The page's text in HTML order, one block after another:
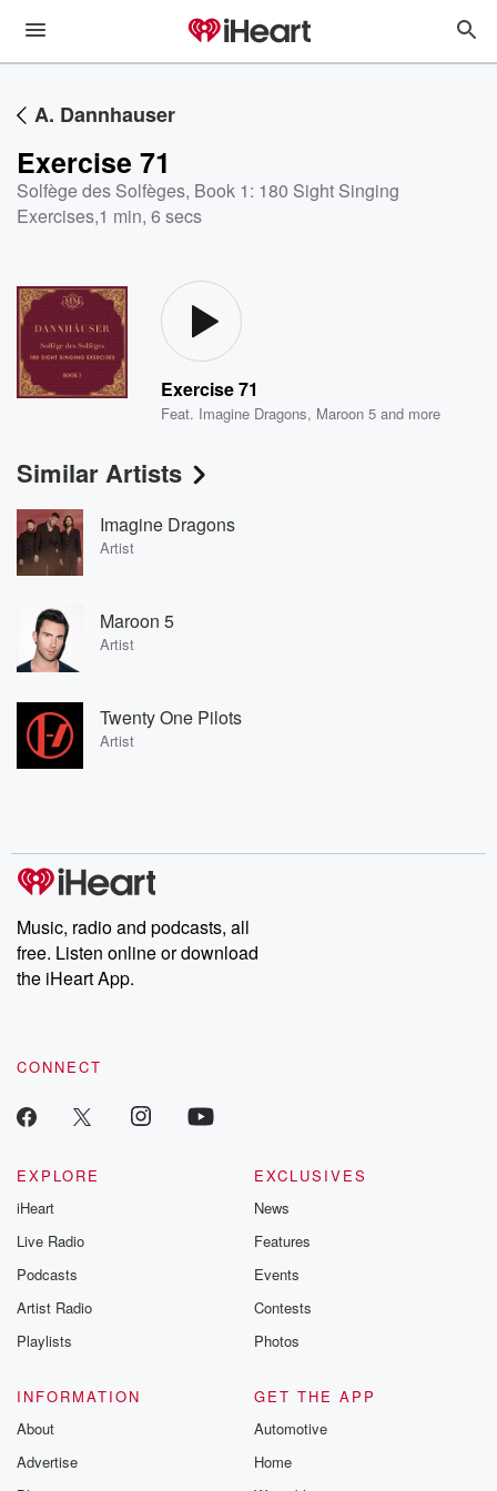
A. Dannhauser
Exercise 71
Solfège des Solfèges, Book 1: 180 Sight Singing
Exercises,1 min, 6 secs
Exercise 71
Feat. Imagine Dragons, Maroon 5 and more
Similar Artists
Imagine Dragons
Artist
Maroon 5
Artist
Twenty One Pilots
Artist
Music, radio and podcasts, all
free. Listen online or download
the iHeart App.
CONNECT
EXPLORE
iHeart
Live Radio
Podcasts
Artist Radio
Playlists
EXCLUSIVES
News
Features
Events
Contests
Photos
INFORMATION
About
Advertise
GET THE APP
Automotive
Home